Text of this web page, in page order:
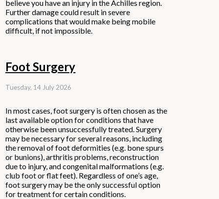
believe you have an injury in the Achilles region.
Further damage could result in severe
complications that would make being mobile
difficult, if not impossible.
Foot Surgery
Tuesday, 14 July 2026
In most cases, foot surgery is often chosen as the
last available option for conditions that have
otherwise been unsuccessfully treated. Surgery
may be necessary for several reasons, including
the removal of foot deformities (e.g. bone spurs
or bunions), arthritis problems, reconstruction
due to injury, and congenital malformations (e.g.
club foot or flat feet). Regardless of one’s age,
foot surgery may be the only successful option
for treatment for certain conditions.